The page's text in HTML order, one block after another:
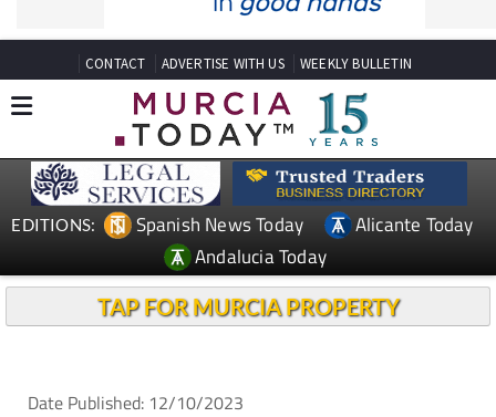
CONTACT ADVERTISE WITH US WEEKLY BULLETIN
EDITIONS: Spanish News Today
Alicante Today
Andalucia Today
TAP FOR MURCIA PROPERTY
Date Published: 12/10/2023